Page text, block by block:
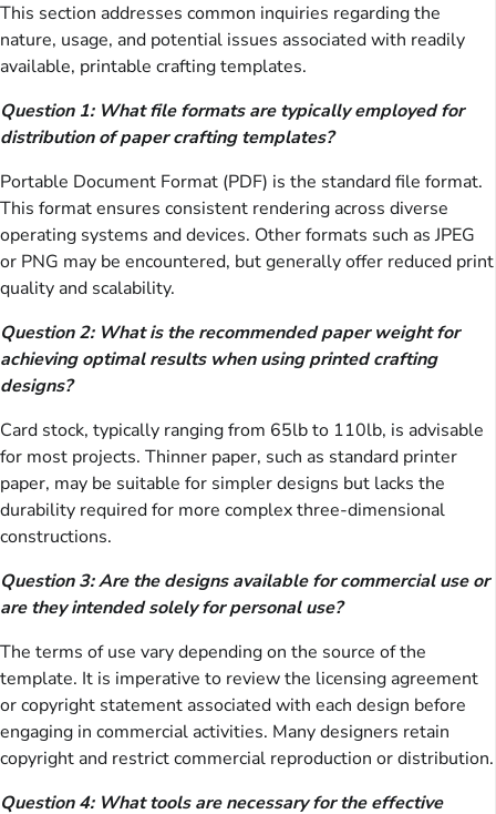
This section addresses common inquiries regarding the
nature, usage, and potential issues associated with readily
available, printable crafting templates.
Question 1: What file formats are typically employed for
distribution of paper crafting templates?
Portable Document Format (PDF) is the standard file format.
This format ensures consistent rendering across diverse
operating systems and devices. Other formats such as JPEG
or PNG may be encountered, but generally offer reduced print
quality and scalability.
Question 2: What is the recommended paper weight for
achieving optimal results when using printed crafting
designs?
Card stock, typically ranging from 65lb to 110lb, is advisable
for most projects. Thinner paper, such as standard printer
paper, may be suitable for simpler designs but lacks the
durability required for more complex three-dimensional
constructions.
Question 3: Are the designs available for commercial use or
are they intended solely for personal use?
The terms of use vary depending on the source of the
template. It is imperative to review the licensing agreement
or copyright statement associated with each design before
engaging in commercial activities. Many designers retain
copyright and restrict commercial reproduction or distribution.
Question 4: What tools are necessary for the effective